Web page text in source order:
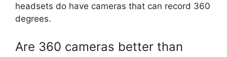
headsets do have cameras that can record 360
degrees.
Are 360 cameras better than